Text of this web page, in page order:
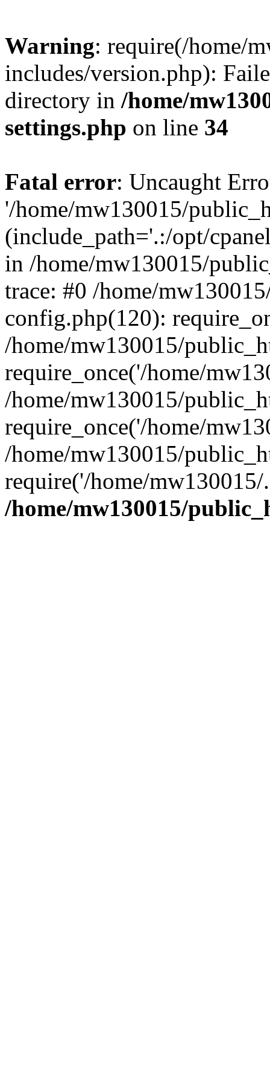
Warning: require(/home/
includes/version.php):
directory in /home/
settings.php on line 34
Fatal error: Uncaught
'/home/mw130015/
(include_path='.:/opt/
in /home/mw130015/
trace: #0 /home/
config.php(120):
/home/mw130015/
require_once('/home/
/home/mw130015/
require_once('/home/
/home/mw130015/
require('/home/
/home/mw130015/